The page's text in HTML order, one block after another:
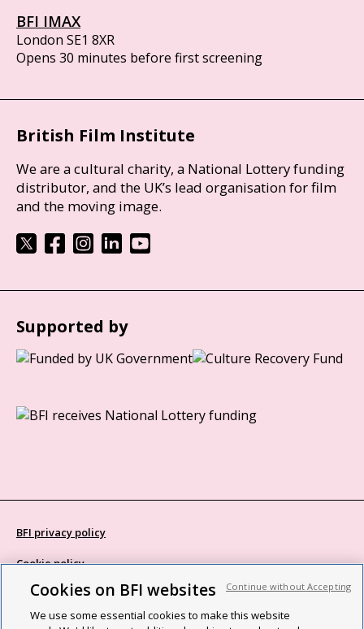
BFI IMAX
London SE1 8XR
Opens 30 minutes before first screening
British Film Institute
We are a cultural charity, a National Lottery funding
distributor, and the UK’s lead organisation for film
and the moving image.
Supported by
BFI privacy policy
Cookie policy
Modern Slavery Act statement
Site map
Cookies on BFI websites
We use some essential cookies to make this website
Continue without Accepting